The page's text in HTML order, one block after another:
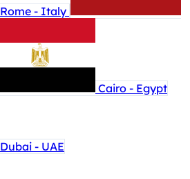
Rome - Italy
Cairo - Egypt
Dubai - UAE